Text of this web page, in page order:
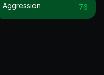
Aggression 76